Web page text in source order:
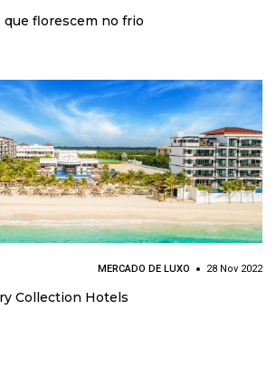
que florescem no frio
MERCADO DE LUXO 28 Nov 2022
Collection Hotels